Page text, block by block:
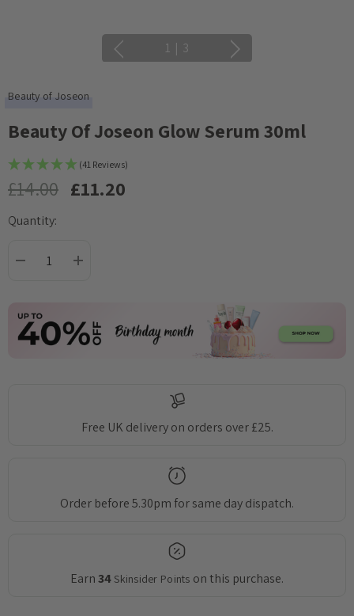
1 | 3
Beauty of Joseon
Beauty Of Joseon Glow Serum 30ml
(41 Reviews)
£14.00 £11.20
Current
Quantity:
DECREASE QUANTITY:
INCREASE QUANTITY:
Free UK delivery on orders over £25.
Order before 5.30pm for same day dispatch.
Earn34 Skinsider Points on this purchase.